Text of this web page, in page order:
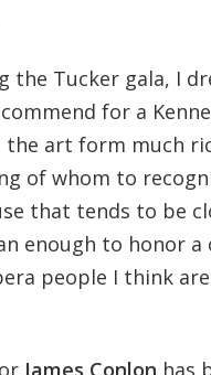
the Tucker gala, I
for a
the art form much
of whom to
that tends to be
enough to honor
people I think
James Conlon has